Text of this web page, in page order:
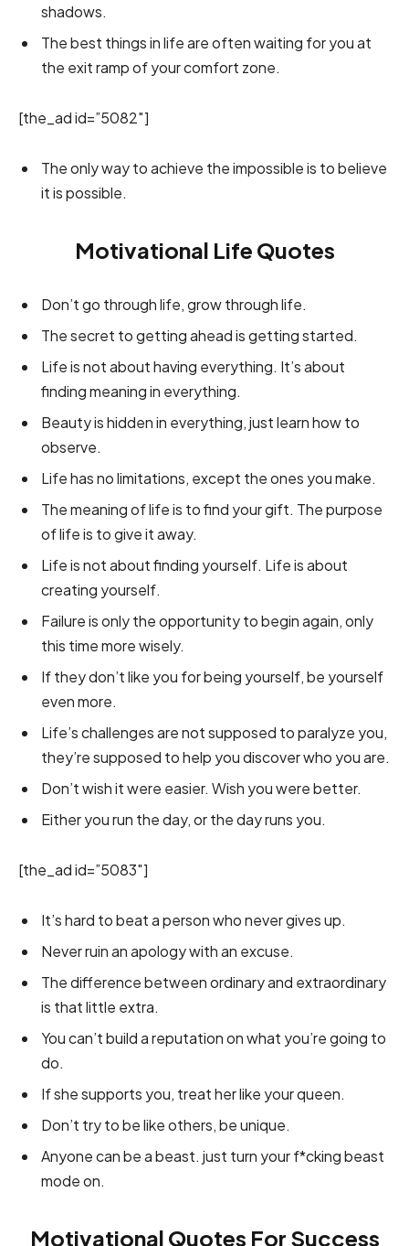
shadows.
The best things in life are often waiting for you at
the exit ramp of your comfort zone.
[the_ad id=”5082″]
The only way to achieve the impossible is to believe
it is possible.
Motivational Life Quotes
Don’t go through life, grow through life.
The secret to getting ahead is getting started.
Life is not about having everything. It’s about
finding meaning in everything.
Beauty is hidden in everything, just learn how to
observe.
Life has no limitations, except the ones you make.
The meaning of life is to find your gift. The purpose
of life is to give it away.
Life is not about finding yourself. Life is about
creating yourself.
Failure is only the opportunity to begin again, only
this time more wisely.
If they don’t like you for being yourself, be yourself
even more.
Life’s challenges are not supposed to paralyze you,
they’re supposed to help you discover who you are.
Don’t wish it were easier. Wish you were better.
Either you run the day, or the day runs you.
[the_ad id=”5083″]
It’s hard to beat a person who never gives up.
Never ruin an apology with an excuse.
The difference between ordinary and extraordinary
is that little extra.
You can’t build a reputation on what you’re going to
do.
If she supports you, treat her like your queen.
Don’t try to be like others, be unique.
Anyone can be a beast. just turn your f*cking beast
mode on.
Motivational Quotes For Success